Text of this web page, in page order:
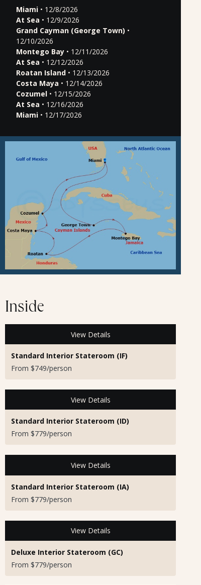
Miami • 12/8/2026
At Sea • 12/9/2026
Grand Cayman (George Town) •
12/10/2026
Montego Bay • 12/11/2026
At Sea • 12/12/2026
Roatan Island • 12/13/2026
Costa Maya • 12/14/2026
Cozumel • 12/15/2026
At Sea • 12/16/2026
Miami • 12/17/2026
Inside
View Details
Standard Interior Stateroom (IF)
From $749/person
View Details
Standard Interior Stateroom (ID)
From $779/person
View Details
Standard Interior Stateroom (IA)
From $779/person
View Details
Deluxe Interior Stateroom (GC)
From $779/person